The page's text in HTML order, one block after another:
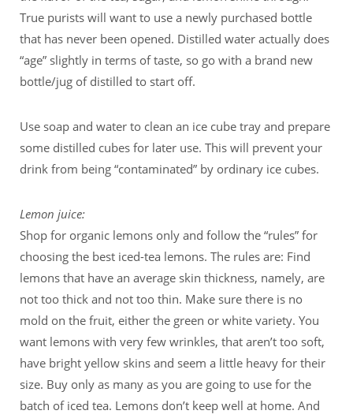
True purists will want to use a newly purchased bottle
that has never been opened. Distilled water actually does
“age” slightly in terms of taste, so go with a brand new
bottle/jug of distilled to start off.
Use soap and water to clean an ice cube tray and prepare
some distilled cubes for later use. This will prevent your
drink from being “contaminated” by ordinary ice cubes.
Lemon juice:
Shop for organic lemons only and follow the “rules” for
choosing the best iced-tea lemons. The rules are: Find
lemons that have an average skin thickness, namely, are
not too thick and not too thin. Make sure there is no
mold on the fruit, either the green or white variety. You
want lemons with very few wrinkles, that aren’t too soft,
have bright yellow skins and seem a little heavy for their
size. Buy only as many as you are going to use for the
batch of iced tea. Lemons don’t keep well at home. And